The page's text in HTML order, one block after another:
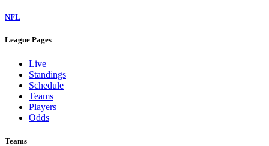
NFL
League Pages
Live
Standings
Schedule
Teams
Players
Odds
Teams